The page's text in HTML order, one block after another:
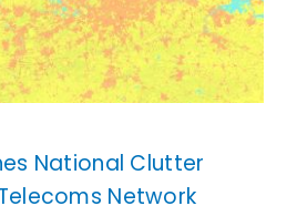
National Clutter
Network